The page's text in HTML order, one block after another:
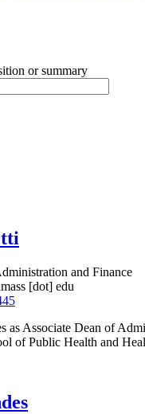
or summary
and Finance
[dot] edu
as Associate Dean of
of Public Health and